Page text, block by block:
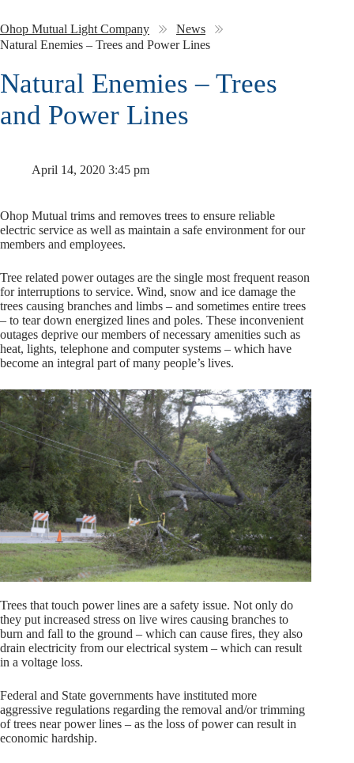
Ohop Mutual Light Company
News
Natural Enemies – Trees and Power Lines
Natural Enemies – Trees
and Power Lines
April 14, 2020 3:45 pm
Ohop Mutual trims and removes trees to ensure reliable
electric service as well as maintain a safe environment for our
members and employees.
Tree related power outages are the single most frequent reason
for interruptions to service. Wind, snow and ice damage the
trees causing branches and limbs – and sometimes entire trees
– to tear down energized lines and poles. These inconvenient
outages deprive our members of necessary amenities such as
heat, lights, telephone and computer systems – which have
become an integral part of many people’s lives.
Trees that touch power lines are a safety issue. Not only do
they put increased stress on live wires causing branches to
burn and fall to the ground – which can cause fires, they also
drain electricity from our electrical system – which can result
in a voltage loss.
Federal and State governments have instituted more
aggressive regulations regarding the removal and/or trimming
of trees near power lines – as the loss of power can result in
economic hardship.